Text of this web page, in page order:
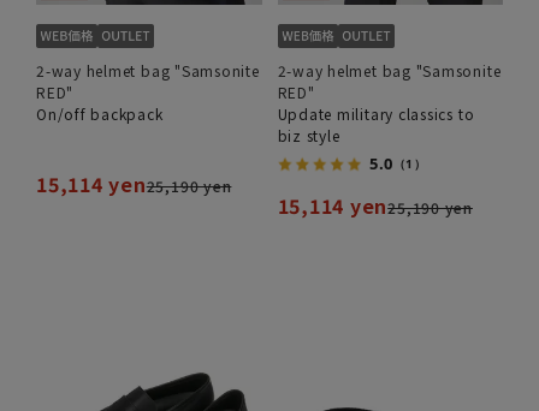
2-way helmet bag "Samsonite
RED"
On/off backpack
15,114 yen25,190 yen
2-way helmet bag "Samsonite
RED"
Update military classics to
biz style
5.0 （1）
15,114 yen25,190 yen